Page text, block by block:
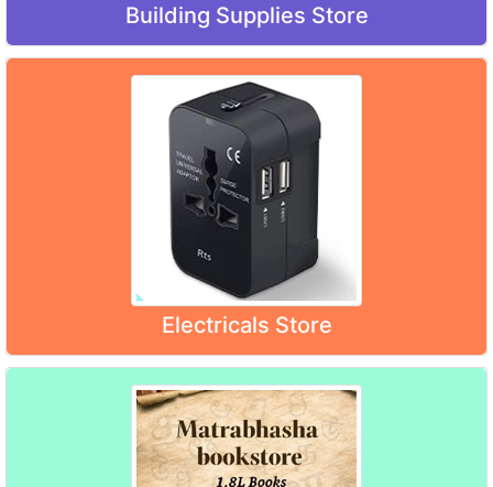
Building Supplies Store
Electricals Store